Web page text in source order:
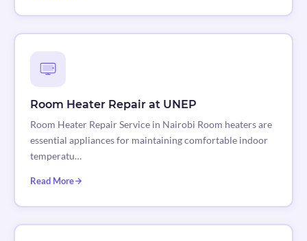
Room Heater Repair at UNEP
Room Heater Repair Service in Nairobi Room heaters are
essential appliances for maintaining comfortable indoor
temperatu…
Read More